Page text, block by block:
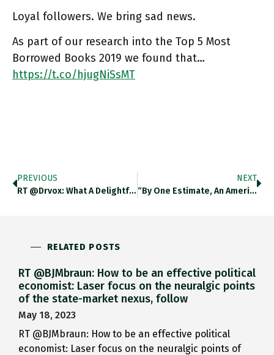
Loyal followers. We bring sad news.
As part of our research into the Top 5 Most
Borrowed Books 2019 we found that…
https://t.co/hjugNiSsMT
PREVIOUS
RT @drvox: What A Delightful…
NEXT
“By One Estimate, An American…
RELATED POSTS
RT @BJMbraun: How to be an effective political
economist: Laser focus on the neuralgic points
of the state-market nexus, follow
May 18, 2023
RT @BJMbraun: How to be an effective political
economist: Laser focus on the neuralgic points of